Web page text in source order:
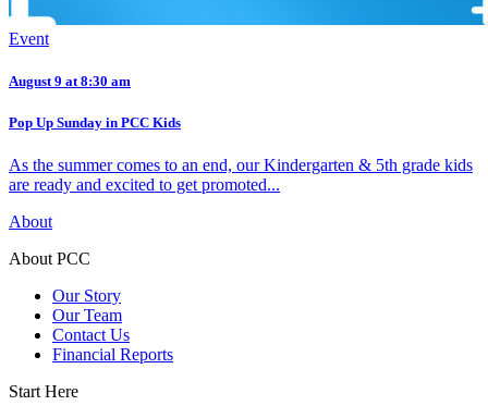
Event
August 9 at 8:30 am
Pop Up Sunday in PCC Kids
As the summer comes to an end, our Kindergarten & 5th grade kids
are ready and excited to get promoted...
About
About PCC
Our Story
Our Team
Contact Us
Financial Reports
Start Here